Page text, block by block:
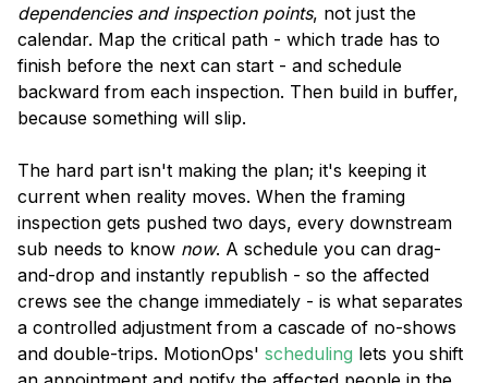
dependencies and inspection points, not just the
calendar. Map the critical path - which trade has to
finish before the next can start - and schedule
backward from each inspection. Then build in buffer,
because something will slip.
The hard part isn't making the plan; it's keeping it
current when reality moves. When the framing
inspection gets pushed two days, every downstream
sub needs to know now. A schedule you can drag-
and-drop and instantly republish - so the affected
crews see the change immediately - is what separates
a controlled adjustment from a cascade of no-shows
and double-trips. MotionOps' scheduling lets you shift